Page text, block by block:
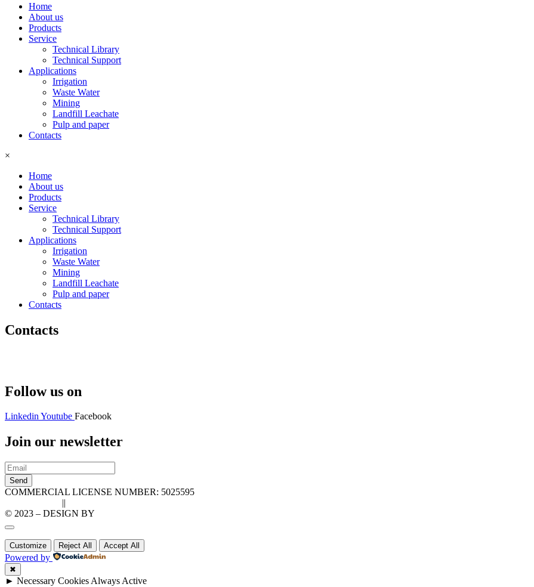
Home
About us
Products
Service
Technical Library
Technical Support
Applications
Irrigation
Waste Water
Mining
Landfill Leachate
Pulp and paper
Contacts
×
Home
About us
Products
Service
Technical Library
Technical Support
Applications
Irrigation
Waste Water
Mining
Landfill Leachate
Pulp and paper
Contacts
Contacts
Follow us on
LinkedinYoutube Facebook
Join our newsletter
Send
COMMERCIAL LICENSE NUMBER: 5025595
||
© 2023 – DESIGN BY
Customize Reject All Accept All
Powered by
✖
► Necessary Cookies Always Active